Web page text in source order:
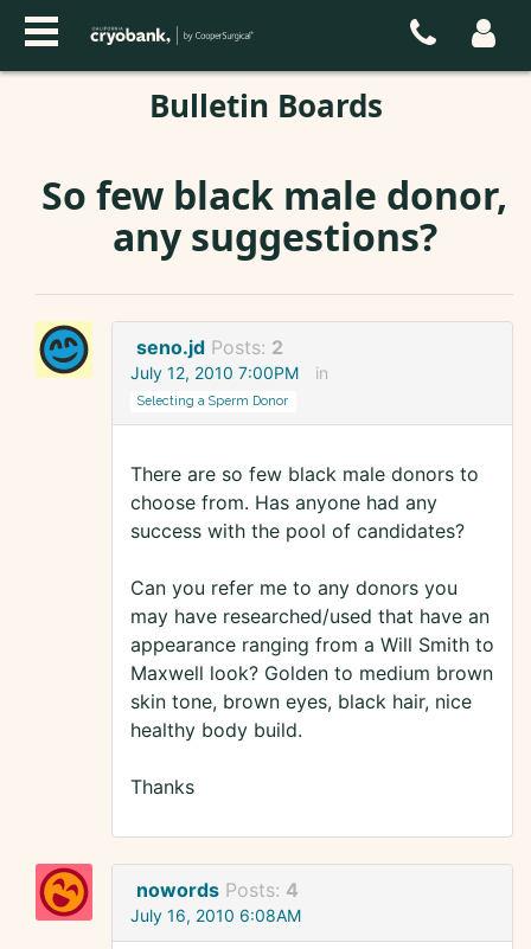
Bulletin Boards
So few black male donor,
any suggestions?
seno.jd Posts: 2
July 12, 2010 7:00PM in
Selecting a Sperm Donor
There are so few black male donors to
choose from. Has anyone had any
success with the pool of candidates?
Can you refer me to any donors you
may have researched/used that have an
appearance ranging from a Will Smith to
Maxwell look? Golden to medium brown
skin tone, brown eyes, black hair, nice
healthy body build.
Thanks
nowords Posts: 4
July 16, 2010 6:08AM